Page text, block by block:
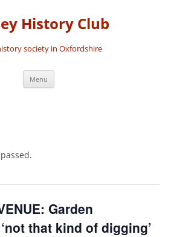
History Club
society in Oxfordshire
Menu
Garden
that kind of digging’